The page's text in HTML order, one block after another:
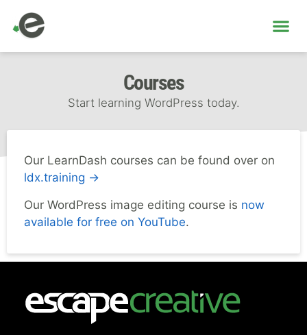
Courses
Start learning WordPress today.
Our LearnDash courses can be found over on
ldx.training →
Our WordPress image editing course is now
available for free on YouTube.